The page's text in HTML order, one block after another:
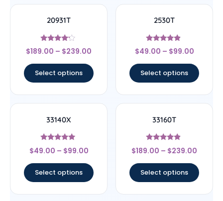
20931T
Rated
4
$189.00 – $239.00
Select options
2530T
Rated
4.67
$49.00 – $99.00
Select options
33140X
Rated
5
$49.00 – $99.00
Select options
33160T
Rated
4.67
$189.00 – $239.00
Select options